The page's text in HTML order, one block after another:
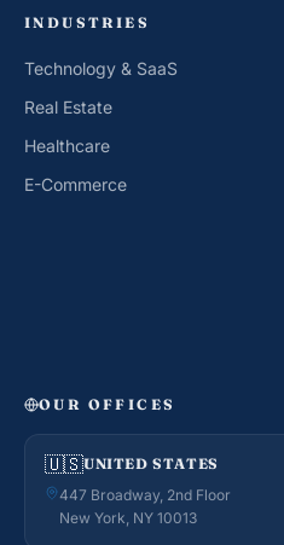
INDUSTRIES
Technology & SaaS
Real Estate
Healthcare
E-Commerce
OUR OFFICES
🇺🇸UNITED STATES
447 Broadway, 2nd Floor
New York, NY 10013